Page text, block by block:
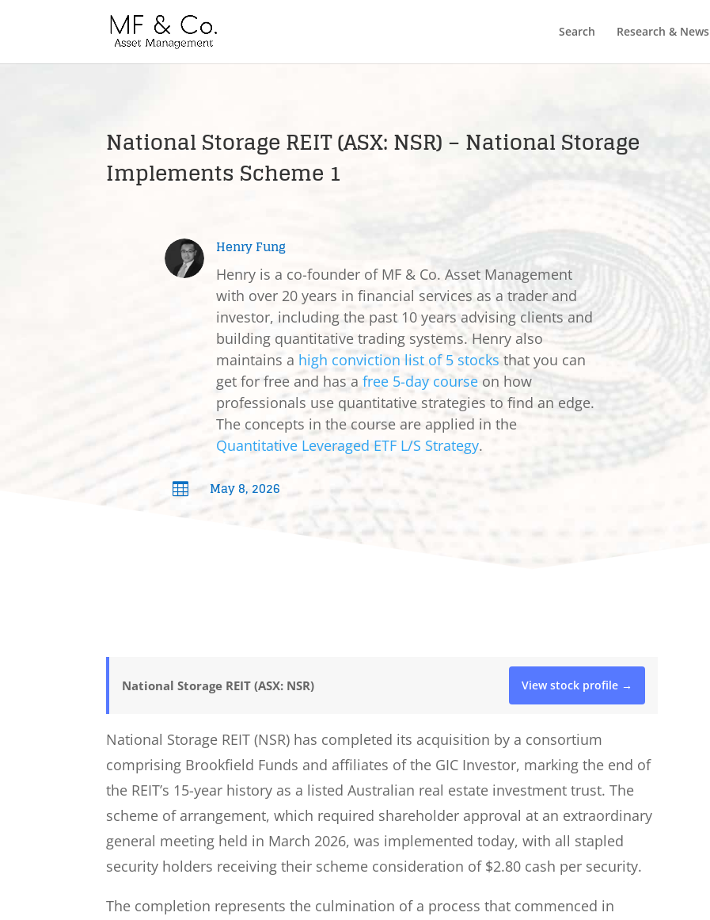
Search Research & News
National Storage REIT (ASX: NSR) – National Storage
Implements Scheme 1
Henry Fung
Henry is a co-founder of MF & Co. Asset Management
with over 20 years in financial services as a trader and
investor, including the past 10 years advising clients and
building quantitative trading systems. Henry also
maintains a high conviction list of 5 stocks that you can
get for free and has a free 5-day courseon how
professionals use quantitative strategies to find an edge.
The concepts in the course are applied in the
Quantitative Leveraged ETF L/S Strategy.
 May 8, 2026
National Storage REIT (ASX: NSR) View stock profile →
National Storage REIT (NSR) has completed its acquisition by a consortium
comprising Brookfield Funds and affiliates of the GIC Investor, marking the end of
the REIT’s 15-year history as a listed Australian real estate investment trust. The
scheme of arrangement, which required shareholder approval at an extraordinary
general meeting held in March 2026, was implemented today, with all stapled
security holders receiving their scheme consideration of $2.80 cash per security.
The completion represents the culmination of a process that commenced in